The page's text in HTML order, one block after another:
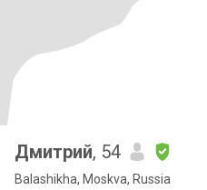
Дмитрий, 54
Balashikha, Moskva, Russia